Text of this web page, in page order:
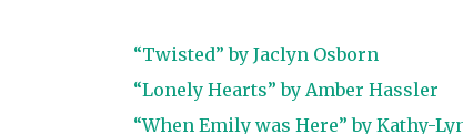
“Twisted” by Jaclyn Osborn
“Lonely Hearts” by Amber Hassler
“When Emily was Here” by Kathy-